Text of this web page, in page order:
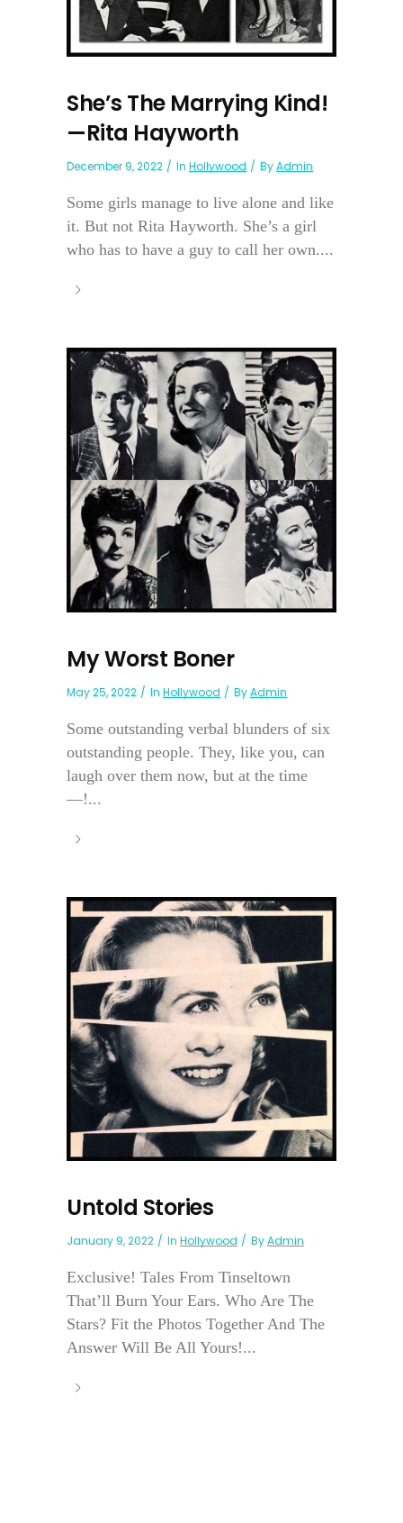
She’s The Marrying Kind!
—Rita Hayworth
December 9, 2022 In Hollywood ByAdmin
Some girls manage to live alone and like
it. But not Rita Hayworth. She’s a girl
who has to have a guy to call her own....
My Worst Boner
May 25, 2022 In Hollywood ByAdmin
Some outstanding verbal blunders of six
outstanding people. They, like you, can
laugh over them now, but at the time
—!...
Untold Stories
January 9, 2022 In Hollywood ByAdmin
Exclusive! Tales From Tinseltown
That’ll Burn Your Ears. Who Are The
Stars? Fit the Photos Together And The
Answer Will Be All Yours!...